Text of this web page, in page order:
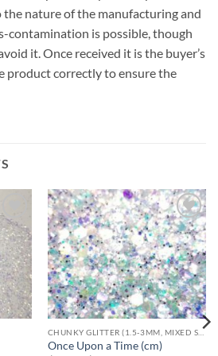
the nature of the manufacturing and
contamination is possible, though
it. Once received it is the buyer’s
product correctly to ensure the
Add to
Add to
wishlist
CHUNKY GLITTER (1.5-3MM, MIXED SIZES)
Once Upon a Time (cm)